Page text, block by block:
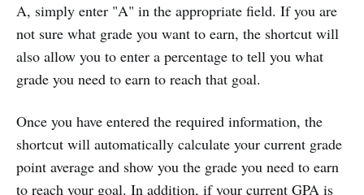
A, simply enter "A" in the appropriate field. If you are
not sure what grade you want to earn, the shortcut will
also allow you to enter a percentage to tell you what
grade you need to earn to reach that goal.
Once you have entered the required information, the
shortcut will automatically calculate your current grade
point average and show you the grade you need to earn
to reach your goal. In addition, if your current GPA is